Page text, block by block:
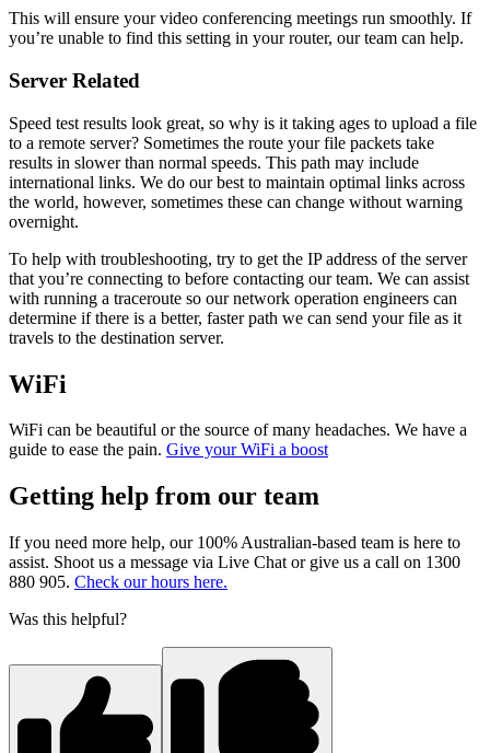
This will ensure your video conferencing meetings run smoothly. If
you’re unable to find this setting in your router, our team can help.
Server Related
Speed test results look great, so why is it taking ages to upload a file
to a remote server? Sometimes the route your file packets take
results in slower than normal speeds. This path may include
international links. We do our best to maintain optimal links across
the world, however, sometimes these can change without warning
overnight.
To help with troubleshooting, try to get the IP address of the server
that you’re connecting to before contacting our team. We can assist
with running a traceroute so our network operation engineers can
determine if there is a better, faster path we can send your file as it
travels to the destination server.
WiFi
WiFi can be beautiful or the source of many headaches. We have a
guide to ease the pain. Give your WiFi a boost
Getting help from our team
If you need more help, our 100% Australian-based team is here to
assist. Shoot us a message via Live Chat or give us a call on 1300
880 905. Check our hours here.
Was this helpful?